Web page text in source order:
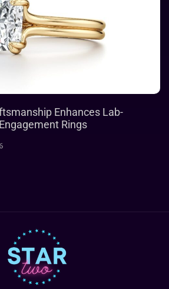
Enhances Lab-
Rings